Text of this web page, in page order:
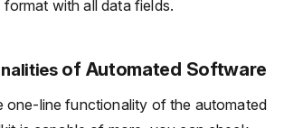
with all data fields.
of Automated Software
one-line functionality of the automated